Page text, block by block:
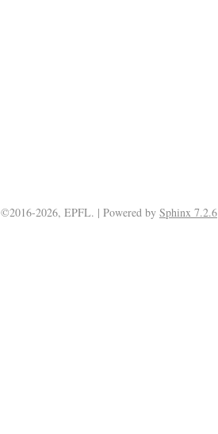
©2016-2026, EPFL. | Powered by Sphinx 7.2.6